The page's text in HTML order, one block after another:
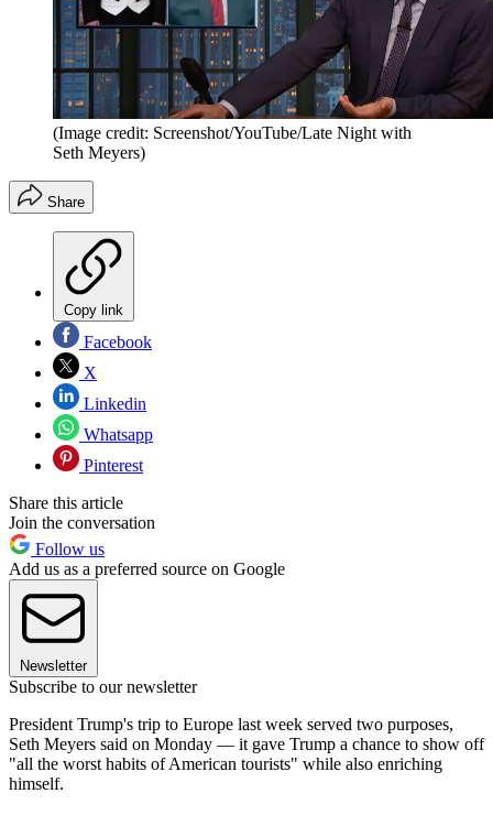
(Image credit: Screenshot/YouTube/Late Night with
Seth Meyers)
Share
Copy link
Facebook
X
Linkedin
Whatsapp
Pinterest
Share this article
Join the conversation
Follow us
Add us as a preferred source on Google
Newsletter
Subscribe to our newsletter
President Trump's trip to Europe last week served two purposes,
Seth Meyers said on Monday — it gave Trump a chance to show off
"all the worst habits of American tourists" while also enriching
himself.